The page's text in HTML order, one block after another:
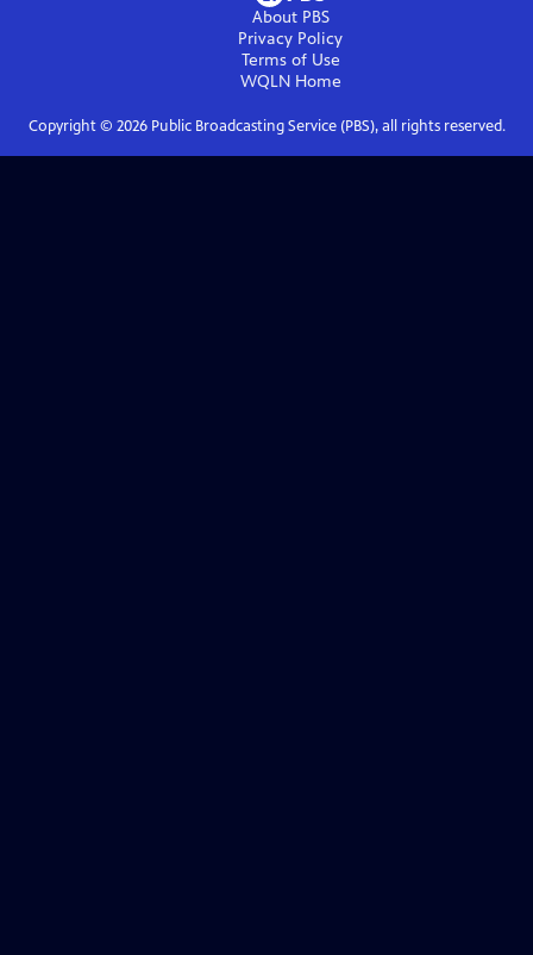
About PBS
Privacy Policy
Terms of Use
WQLNHome
Copyright © 2026Public Broadcasting Service (PBS), all rights reserved.